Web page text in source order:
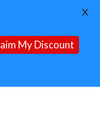
My Discount
X